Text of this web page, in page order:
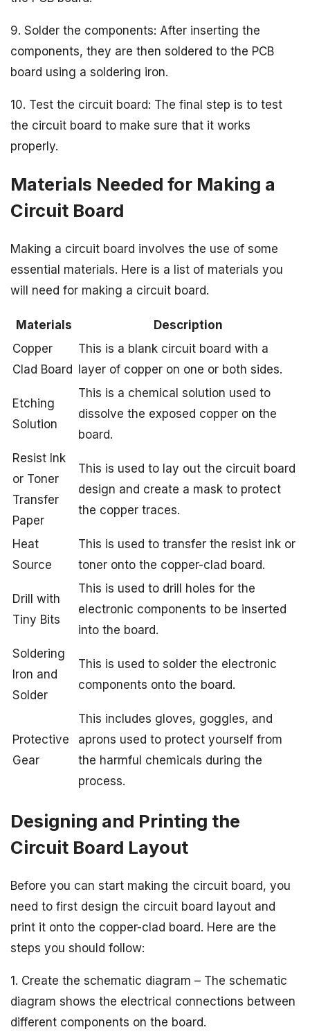
9. Solder the components: After inserting the
components, they are then soldered to the PCB
board using a soldering iron.
10. Test the circuit board: The final step is to test
the circuit board to make sure that it works
properly.
Materials Needed for Making a
Circuit Board
Making a circuit board involves the use of some
essential materials. Here is a list of materials you
will need for making a circuit board.
Materials
Description
Copper
Clad Board
This is a blank circuit board with a
layer of copper on one or both sides.
Etching
Solution
This is a chemical solution used to
dissolve the exposed copper on the
board.
Resist Ink
or Toner
Transfer
Paper
This is used to lay out the circuit board
design and create a mask to protect
the copper traces.
Heat
Source
This is used to transfer the resist ink or
toner onto the copper-clad board.
Drill with
Tiny Bits
This is used to drill holes for the
electronic components to be inserted
into the board.
Soldering
Iron and
Solder
This is used to solder the electronic
components onto the board.
Protective
Gear
This includes gloves, goggles, and
aprons used to protect yourself from
the harmful chemicals during the
process.
Designing and Printing the
Circuit Board Layout
Before you can start making the circuit board, you
need to first design the circuit board layout and
print it onto the copper-clad board. Here are the
steps you should follow:
1. Create the schematic diagram – The schematic
diagram shows the electrical connections between
different components on the board.